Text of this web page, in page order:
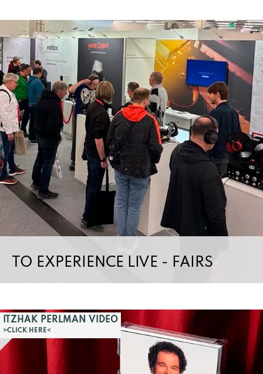
TO EXPERIENCE LIVE - FAIRS
ITZHAK PERLMAN VIDEO
>CLICK HERE<